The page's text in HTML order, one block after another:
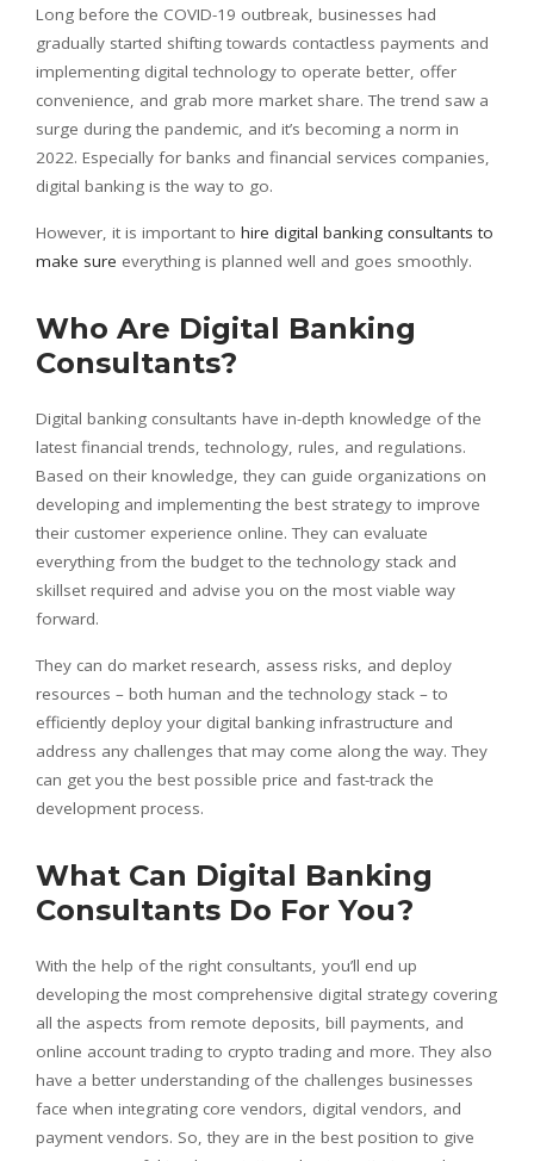
Long before the COVID-19 outbreak, businesses had
gradually started shifting towards contactless payments and
implementing digital technology to operate better, offer
convenience, and grab more market share. The trend saw a
surge during the pandemic, and it’s becoming a norm in
2022. Especially for banks and financial services companies,
digital banking is the way to go.
However, it is important to hire digital banking consultants to
make sure everything is planned well and goes smoothly.
Who Are Digital Banking
Consultants?
Digital banking consultants have in-depth knowledge of the
latest financial trends, technology, rules, and regulations.
Based on their knowledge, they can guide organizations on
developing and implementing the best strategy to improve
their customer experience online. They can evaluate
everything from the budget to the technology stack and
skillset required and advise you on the most viable way
forward.
They can do market research, assess risks, and deploy
resources – both human and the technology stack – to
efficiently deploy your digital banking infrastructure and
address any challenges that may come along the way. They
can get you the best possible price and fast-track the
development process.
What Can Digital Banking
Consultants Do For You?
With the help of the right consultants, you’ll end up
developing the most comprehensive digital strategy covering
all the aspects from remote deposits, bill payments, and
online account trading to crypto trading and more. They also
have a better understanding of the challenges businesses
face when integrating core vendors, digital vendors, and
payment vendors. So, they are in the best position to give